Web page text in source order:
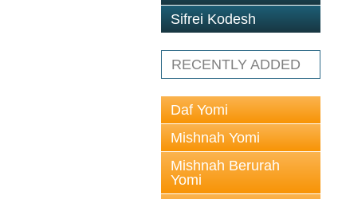
Sifrei Kodesh
RECENTLY ADDED
Daf Yomi
Mishnah Yomi
Mishnah Berurah
Yomi